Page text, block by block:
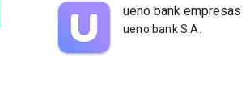
ueno bank empresas
ueno bank S.A.